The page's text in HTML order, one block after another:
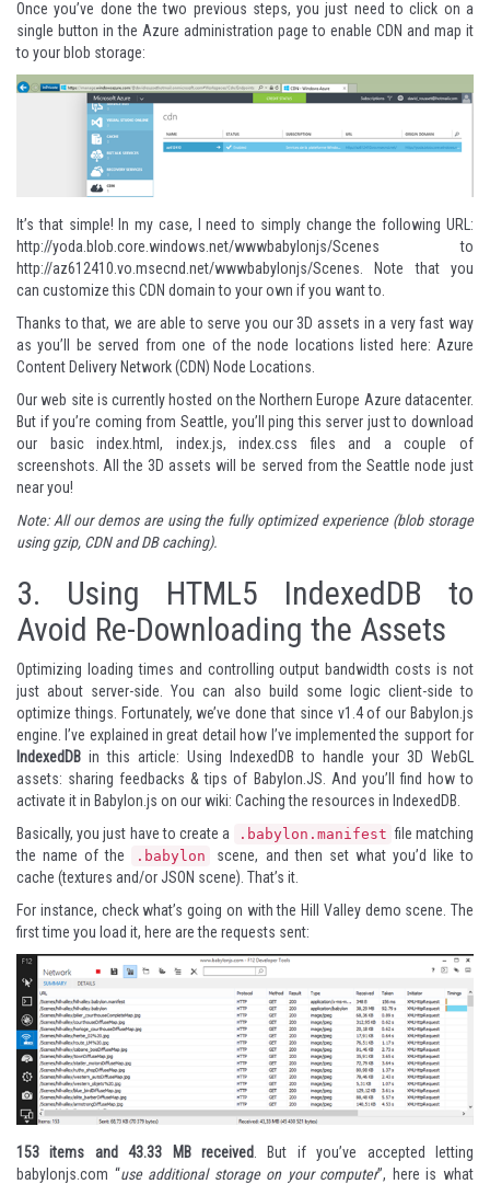
Once you’ve done the two previous steps, you just need to click on a
single button in the Azure administration page to enable CDN and map it
to your blob storage:
It’s that simple! In my case, I need to simply change the following URL:
http://yoda.blob.core.windows.net/wwwbabylonjs/Scenes to
http://az612410.vo.msecnd.net/wwwbabylonjs/Scenes. Note that you
can customize this CDN domain to your own if you want to.
Thanks to that, we are able to serve you our 3D assets in a very fast way
as you’ll be served from one of the node locations listed here: Azure
Content Delivery Network (CDN) Node Locations.
Our web site is currently hosted on the Northern Europe Azure datacenter.
But if you’re coming from Seattle, you’ll ping this server just to download
our basic index.html, index.js, index.css files and a couple of
screenshots. All the 3D assets will be served from the Seattle node just
near you!
Note: All our demos are using the fully optimized experience (blob storage
using gzip, CDN and DB caching).
3. Using HTML5 IndexedDB to
Avoid Re-Downloading the Assets
Optimizing loading times and controlling output bandwidth costs is not
just about server-side. You can also build some logic client-side to
optimize things. Fortunately, we’ve done that since v1.4 of our Babylon.js
engine. I’ve explained in great detail how I’ve implemented the support for
IndexedDB in this article: Using IndexedDB to handle your 3D WebGL
assets: sharing feedbacks & tips of Babylon.JS. And you’ll find how to
activate it in Babylon.js on our wiki: Caching the resources in IndexedDB.
Basically, you just have to create a
.babylon.manifest file matching
the name of the
.babylon
scene, and then set what you’d like to
cache (textures and/or JSON scene). That’s it.
For instance, check what’s going on with the Hill Valley demo scene. The
first time you load it, here are the requests sent:
153 items and 43.33 MB received
. But if you’ve accepted letting
babylonjs.com “use additional storage on your computer”, here is what